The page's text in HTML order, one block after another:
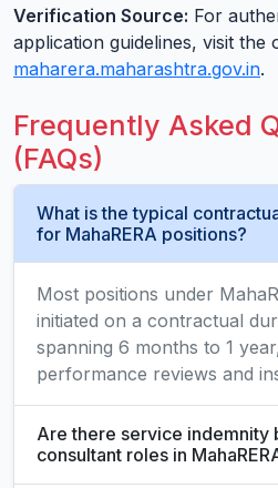
Verification Source: For
application guidelines, visit the
maharera.maharashtra.gov.in.
Frequently Asked
(FAQs)
What is the typical
for MahaRERA positions?
Most positions under
initiated on a contractual
spanning 6 months to 1
performance reviews and
Are there service
consultant roles in